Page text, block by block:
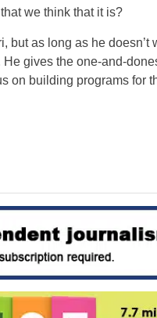
we think that it is?
but as long as he doesn’t
gives the one-and-
on building programs for